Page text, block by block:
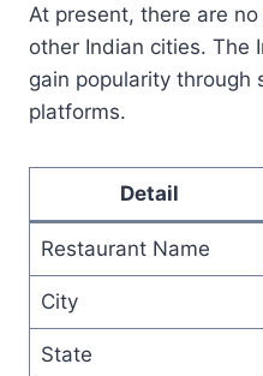
At present, there are
other Indian cities. The
gain popularity through
platforms.
Detail
Restaurant Name
City
State